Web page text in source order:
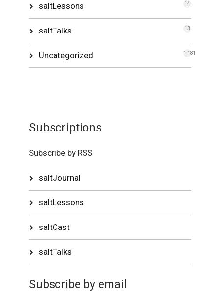
saltLessons 14
saltTalks 13
Uncategorized 1,181
Subscriptions
Subscribe by RSS
saltJournal
saltLessons
saltCast
saltTalks
Subscribe by email